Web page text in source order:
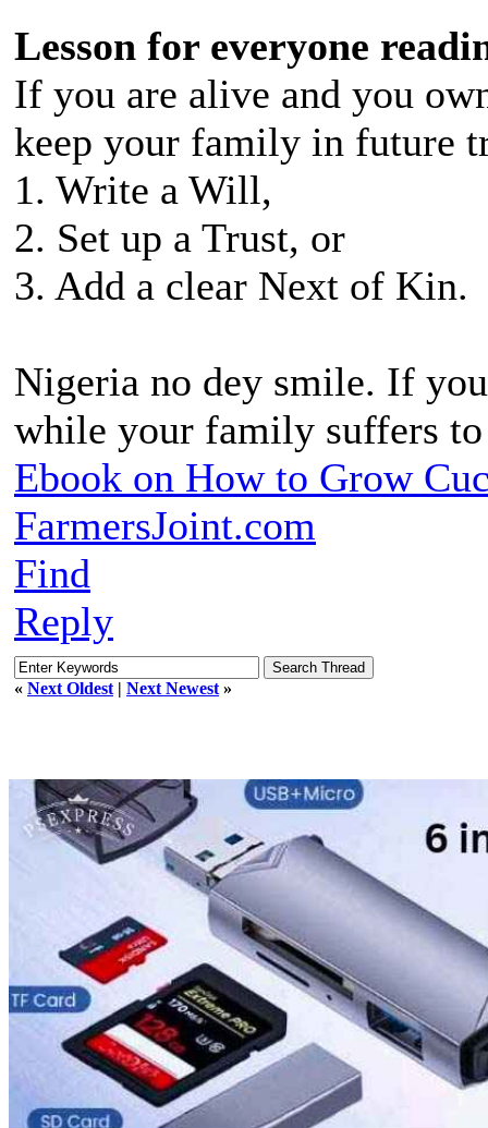
Lesson for everyone
If you are alive and you
keep your family in future
1. Write a Will,
2. Set up a Trust, or
3. Add a clear Next of Kin.
Nigeria no dey smile. If
while your family suffers
Ebook on How to Grow
FarmersJoint.com
Find
Reply
« Next Oldest | Next Newest »